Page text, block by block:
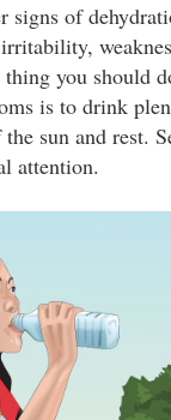
signs of
you should
is to drink
sun and rest.
attention.